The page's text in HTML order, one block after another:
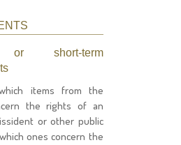
or short-term
items from the
the rights of an
or other public
ones concern the